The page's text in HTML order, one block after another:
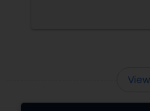
Canada’s
Entry, a targeted